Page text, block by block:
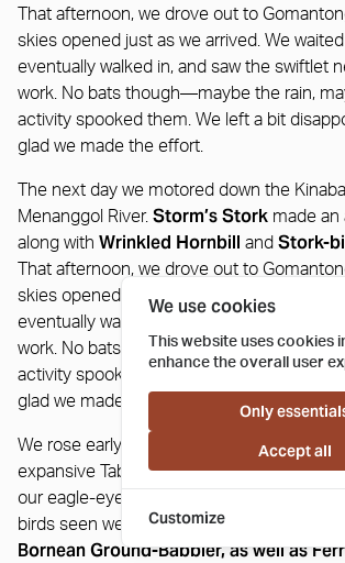
That afternoon, we drove out to
skies opened just as we arrived. We
eventually walked in, and saw the swiftlet
work. No bats though—maybe the rain,
activity spooked them. We left a bit
glad we made the effort.
The next day we motored down the
Menanggol River. Storm’s Stork made an
along with Wrinkled Hornbill and Stork-
That afternoon, we drove out to
skies opened just as we arrived. We waited
eventually walked in, and saw the swiftlet
work. No bats though—maybe the rain,
activity spooked them. We left a bit
glad we made the effort.
We rose early for a forest excursion deep
expansive Tabin Wildlife Reserve with Pol
our eagle-eyed drivers. It was very
birds seen well – theBlack-throated
Bornean Ground-Babbler, as well as
We use cookies
This website uses cookies
enhance the overall user
Only
Accept all
Customize